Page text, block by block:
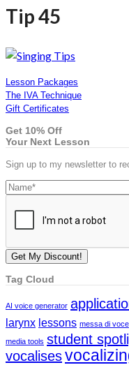
Tip 45
Lesson Packages
The IVA Technique
Gift Certificates
Get 10% Off
Your Next Lesson
Sign up to my newsletter to
Tag Cloud
AI voice generator
larynx lessons messa di voce
media tools student
vocalises